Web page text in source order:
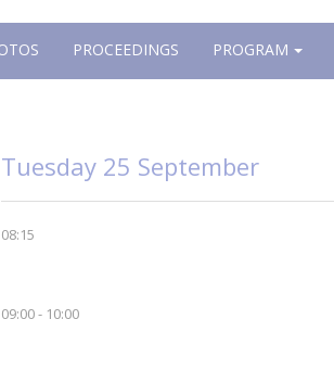
PROCEEDINGS PROGRAM
Tuesday 25 September
08:15
09:00 - 10:00